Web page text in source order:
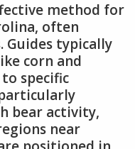
method for
often
Guides typically
corn and
specific
bear activity,
near